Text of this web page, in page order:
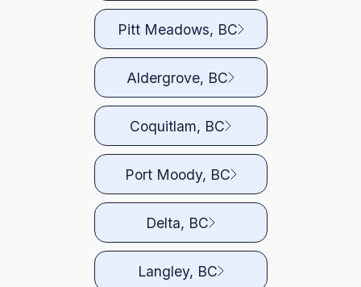
Pitt Meadows, BC
Aldergrove, BC
Coquitlam, BC
Port Moody, BC
Delta, BC
Langley, BC